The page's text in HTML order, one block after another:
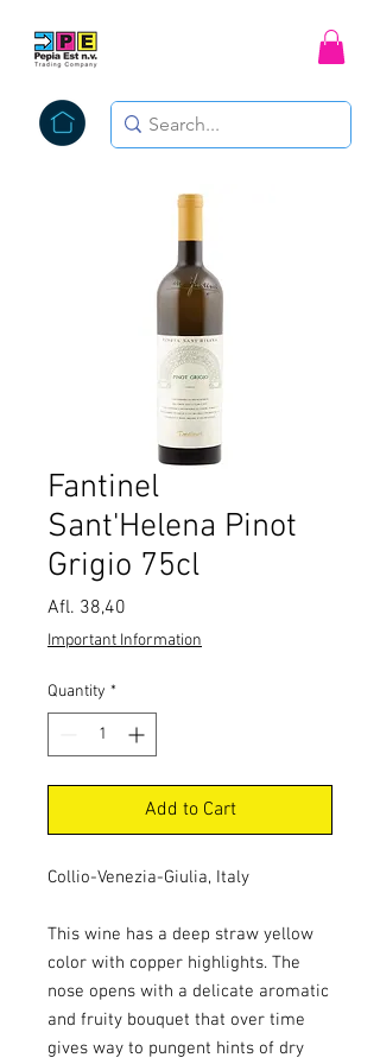
Fantinel
Sant'Helena Pinot
Grigio 75cl
Afl. 38,40
Important Information
Quantity *
Add to Cart
Collio-Venezia-Giulia, Italy
This wine has a deep straw yellow
color with copper highlights. The
nose opens with a delicate aromatic
and fruity bouquet that over time
gives way to pungent hints of dry